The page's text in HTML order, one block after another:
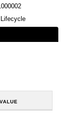
Lifecycle
VALUE